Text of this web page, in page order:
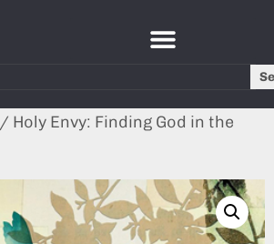
/ Holy Envy: Finding God in the